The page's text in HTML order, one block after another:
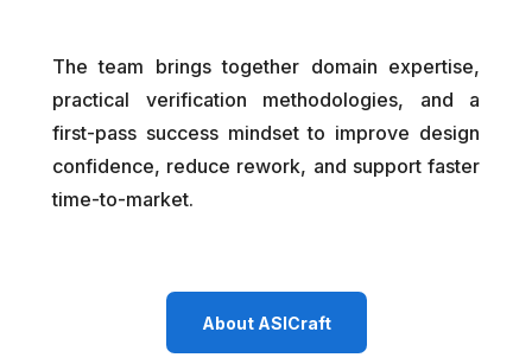
The team brings together domain expertise,
practical verification methodologies, and a
first-pass success mindset to improve design
confidence, reduce rework, and support faster
time-to-market.
About ASICraft